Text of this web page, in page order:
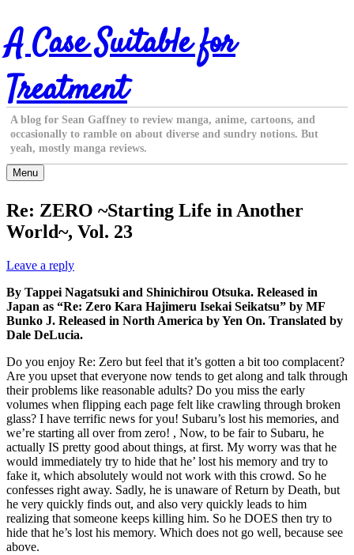
Skip
to
content
A Case Suitable for
Treatment
A blog for Sean Gaffney to review manga, anime, cartoons, and
occasionally to ramble on about diverse and sundry notions. But
yeah, mostly manga reviews.
Menu
Re: ZERO ~Starting Life in Another
World~, Vol. 23
Leave a reply
By Tappei Nagatsuki and Shinichirou Otsuka. Released in
Japan as “Re: Zero Kara Hajimeru Isekai Seikatsu” by MF
Bunko J. Released in North America by Yen On. Translated by
Dale DeLucia.
Do you enjoy Re: Zero but feel that it’s gotten a bit too complacent?
Are you upset that everyone now tends to get along and talk through
their problems like reasonable adults? Do you miss the early
volumes when flipping each page felt like crawling through broken
glass? I have terrific news for you! Subaru’s lost his memories, and
we’re starting all over from zero! , Now, to be fair to Subaru, he
actually IS pretty good about things, at first. My worry was that he
would immediately try to hide that he’ lost his memory and try to
fake it, which absolutely would not work with this crowd. So he
confesses right away. Sadly, he is unaware of Return by Death, but
he very quickly finds out, and also very quickly leads to him
realizing that someone keeps killing him. So he DOES then try to
hide that he’s lost his memory. Which does not go well, because see
above.